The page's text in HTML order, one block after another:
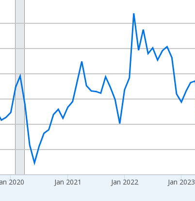
from 2017-08-01 2:00:00 to 2026-06-01 1:00:00.
2020 Jan 2021 Jan 2022 Jan 2023